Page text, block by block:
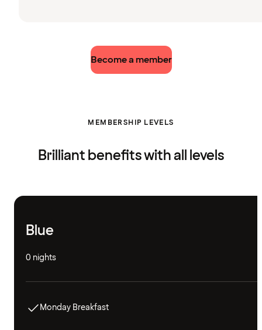
Become a member
MEMBERSHIP LEVELS
Brilliant benefits with all levels
Blue
0 nights
Monday Breakfast